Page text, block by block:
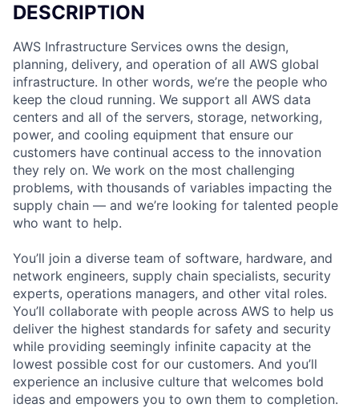
DESCRIPTION
AWS Infrastructure Services owns the design,
planning, delivery, and operation of all AWS global
infrastructure. In other words, we’re the people who
keep the cloud running. We support all AWS data
centers and all of the servers, storage, networking,
power, and cooling equipment that ensure our
customers have continual access to the innovation
they rely on. We work on the most challenging
problems, with thousands of variables impacting the
supply chain — and we’re looking for talented people
who want to help.
You’ll join a diverse team of software, hardware, and
network engineers, supply chain specialists, security
experts, operations managers, and other vital roles.
You’ll collaborate with people across AWS to help us
deliver the highest standards for safety and security
while providing seemingly infinite capacity at the
lowest possible cost for our customers. And you’ll
experience an inclusive culture that welcomes bold
ideas and empowers you to own them to completion.